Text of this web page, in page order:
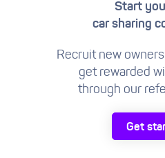
Start
car sharing
Recruit new
get rewarded
through our
Get